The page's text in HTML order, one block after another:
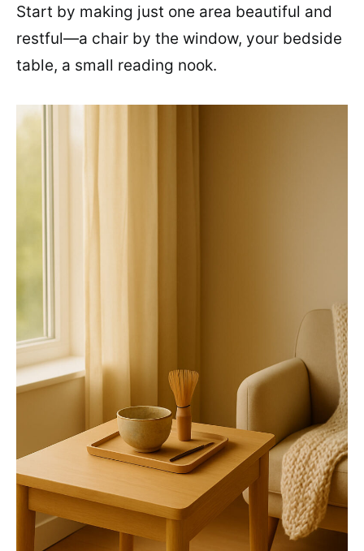
Start by making just one area beautiful and
restful—a chair by the window, your bedside
table, a small reading nook.